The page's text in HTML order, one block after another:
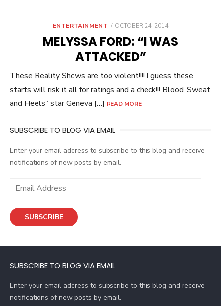
ENTERTAINMENT
POSTED
OCTOBER 24, 2014
MELYSSA FORD: “I WAS
ATTACKED”
These Reality Shows are too violent!!!! I guess these
starts will risk it all for ratings and a check!!! Blood, Sweat
and Heels” star Geneva […] READ MORE
SUBSCRIBE TO BLOG VIA EMAIL
Enter your email address to subscribe to this blog and receive
notifications of new posts by email.
i
d
e
s
SUBSCRIBE
SUBSCRIBE TO BLOG VIA EMAIL
Enter your email address to subscribe to this blog and receive
notifications of new posts by email.